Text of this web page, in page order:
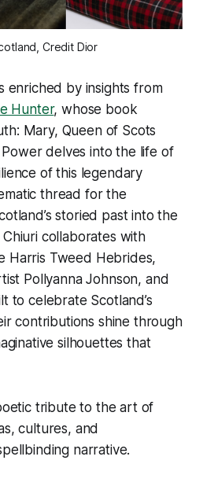
Credit Dior
enriched by insights from
Hunter, whose book
Mary, Queen of Scots
delves into the life of
of this legendary
thread for the
storied past into the
Chiuri collaborates with
Harris Tweed Hebrides,
Pollyanna Johnson, and
to celebrate Scotland’s
contributions shine through
silhouettes that
tribute to the art of
cultures, and
narrative.